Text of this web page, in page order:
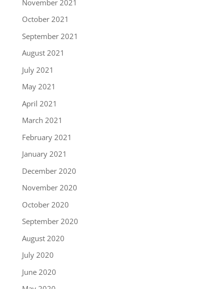
November 2021
October 2021
September 2021
August 2021
July 2021
May 2021
April 2021
March 2021
February 2021
January 2021
December 2020
November 2020
October 2020
September 2020
August 2020
July 2020
June 2020